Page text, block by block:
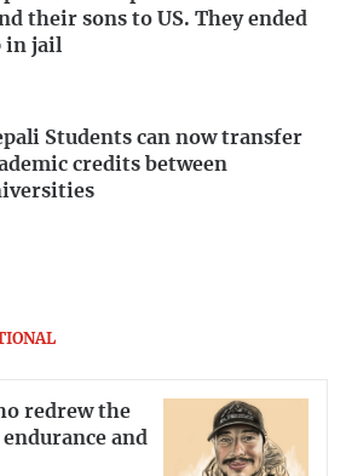
their sons to US. They ended
in jail
Students can now transfer
credits between
redrew the
and